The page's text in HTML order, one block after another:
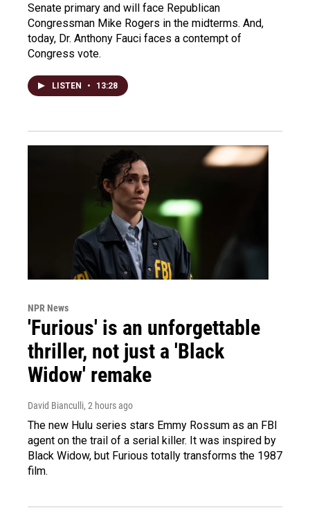
Senate primary and will face Republican
Congressman Mike Rogers in the midterms. And,
today, Dr. Anthony Fauci faces a contempt of
Congress vote.
LISTEN • 13:28
NPR News
'Furious' is an unforgettable
thriller, not just a 'Black
Widow' remake
David Bianculli, 2 hours ago
The new Hulu series stars Emmy Rossum as an FBI
agent on the trail of a serial killer. It was inspired by
Black Widow, but Furious totally transforms the 1987
film.